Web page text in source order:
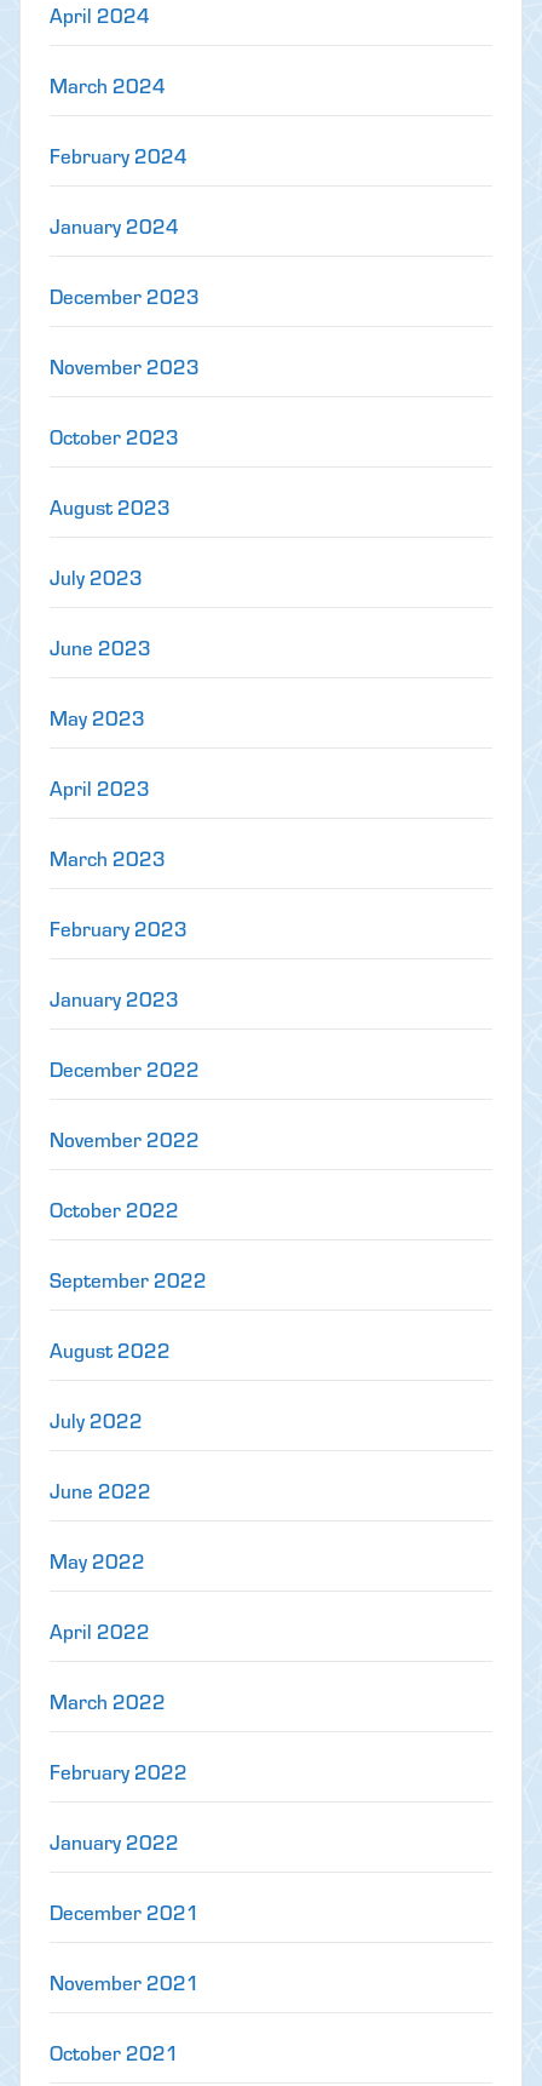
April 2024
March 2024
February 2024
January 2024
December 2023
November 2023
October 2023
August 2023
July 2023
June 2023
May 2023
April 2023
March 2023
February 2023
January 2023
December 2022
November 2022
October 2022
September 2022
August 2022
July 2022
June 2022
May 2022
April 2022
March 2022
February 2022
January 2022
December 2021
November 2021
October 2021